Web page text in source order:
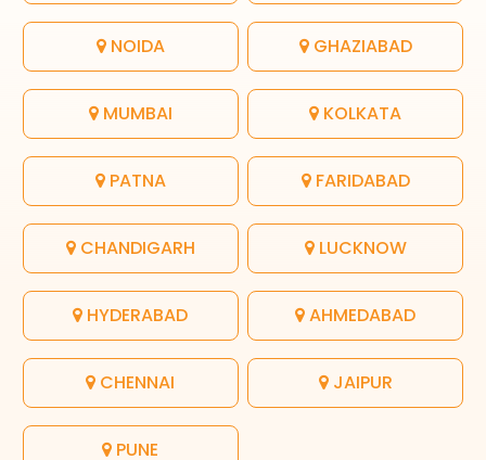
NOIDA GHAZIABAD
MUMBAI KOLKATA
PATNA FARIDABAD
CHANDIGARH LUCKNOW
HYDERABAD AHMEDABAD
CHENNAI JAIPUR
PUNE